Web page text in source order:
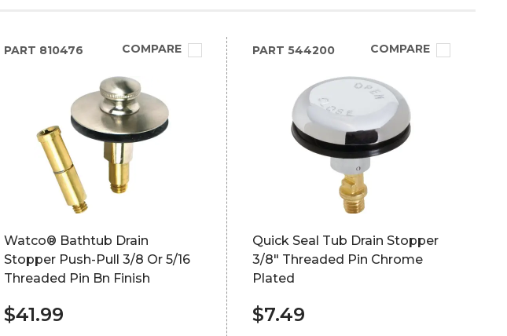
PART 810476 COMPARE
Watco® Bathtub Drain
Stopper Push-Pull 3/8 Or 5/16
Threaded Pin Bn Finish
$41.99
PART 544200 COMPARE
Quick Seal Tub Drain Stopper
3/8" Threaded Pin Chrome
Plated
$7.49